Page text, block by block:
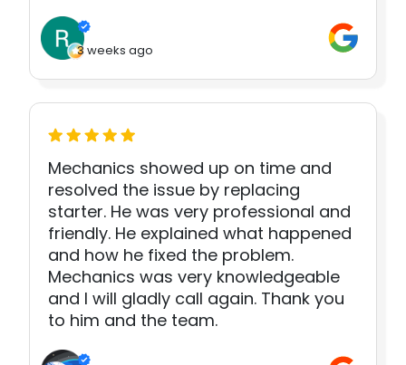
3 weeks ago
Mechanics showed up on time and
resolved the issue by replacing
starter. He was very professional and
friendly. He explained what happened
and how he fixed the problem.
Mechanics was very knowledgeable
and I will gladly call again. Thank you
to him and the team.